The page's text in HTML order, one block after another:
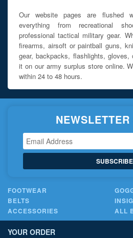
Our website pages are flushed
everything from recreational
professional tactical military gear.
firearms, airsoft or paintball guns,
gear, backpacks, flashlights, gloves,
it on our army surplus store online.
within 24 to 48 hours.
SUBSCRIBE
FOOTWEAR
BELTS
ACCESSORIES
ALL
YOUR ORDER